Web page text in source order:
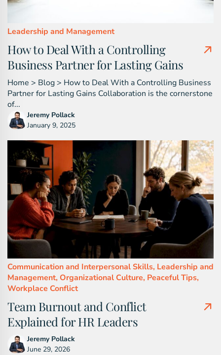
Leadership and Management
How to Deal With a Controlling
Business Partner for Lasting Gains
Home > Blog > How to Deal With a Controlling Business
Partner for Lasting Gains Collaboration is the cornerstone
of...
Jeremy Pollack
January 9, 2025
Communication and Interpersonal Skills, Leadership and
Management, Organizational Culture, Peaceful Tips,
Workplace Conflict
Team Burnout and Conflict
Explained for HR Leaders
Jeremy Pollack
June 29, 2026